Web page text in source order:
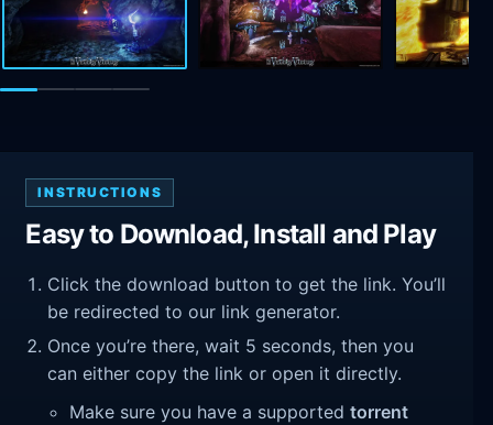
INSTRUCTIONS
Easy to Download, Install and Play
Click the download button to get the link. You’ll
be redirected to our link generator.
Once you’re there, wait 5 seconds, then you
can either copy the link or open it directly.
Make sure you have a supportedtorrent